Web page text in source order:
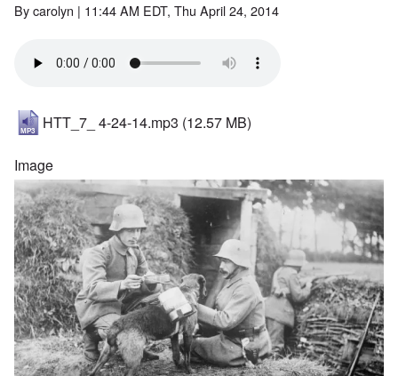
Bycarolyn | 11:44 AM EDT, Thu April 24, 2014
HTT_7_ 4-24-14.mp3 (12.57 MB)
Image